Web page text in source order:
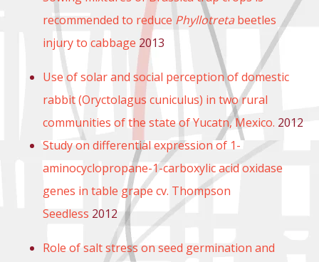
recommended to reduce Phyllotreta beetles
injury to cabbage 2013
Use of solar and social perception of domestic
rabbit (Oryctolagus cuniculus) in two rural
communities of the state of Yucatn, Mexico. 2012
Study on differential expression of 1-
aminocyclopropane-1-carboxylic acid oxidase
genes in table grape cv. Thompson
Seedless 2012
Role of salt stress on seed germination and